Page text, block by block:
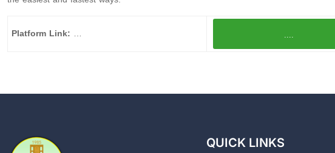
Platform Link: … ....
QUICK LINKS